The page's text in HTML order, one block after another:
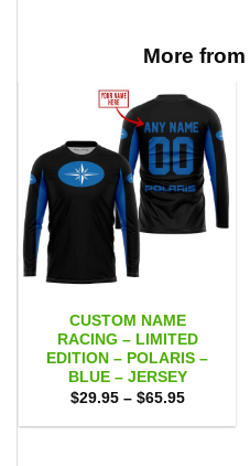
More from
CUSTOM NAME
RACING – LIMITED
EDITION – POLARIS –
BLUE – JERSEY
$29.95 – $65.95Price
$29.95